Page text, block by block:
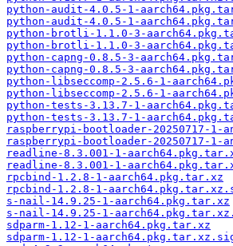
python-audit-4.0.5-1-
python-audit-4.0.5-1-
python-brotli-1.1.0-3-
python-brotli-1.1.0-3-
python-capng-0.8.5-3-
python-capng-0.8.5-3-
python-libseccomp-2.5.6-1-
python-libseccomp-2.5.6-1-
python-tests-3.13.7-1-
python-tests-3.13.7-1-
raspberrypi-bootloader-20250717-1-
raspberrypi-bootloader-20250717-
readline-8.3.001-1-
readline-8.3.001-1-
rpcbind-1.2.8-1-aarch64.pkg.tar.xz
rpcbind-1.2.8-1-
s-nail-14.9.25-1-aarch64.pkg.tar.xz
s-nail-14.9.25-1-
sdparm-1.12-1-aarch64.pkg.tar.xz
sdparm-1.12-1-